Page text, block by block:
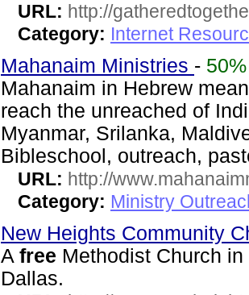
URL: http://
Category: Internet
Mahanaim Ministries - 50%
Mahanaim in Hebrew
reach the unreached of
Myanmar, Srilanka,
Bibleschool, outreach,
URL: http://
Category: Ministry
New Heights Community
A free Methodist Church
Dallas.